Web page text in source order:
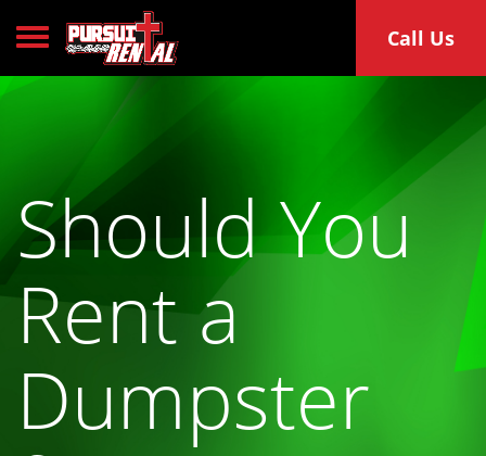
Toggle navigation Call Us
Should You
Rent a
Dumpster